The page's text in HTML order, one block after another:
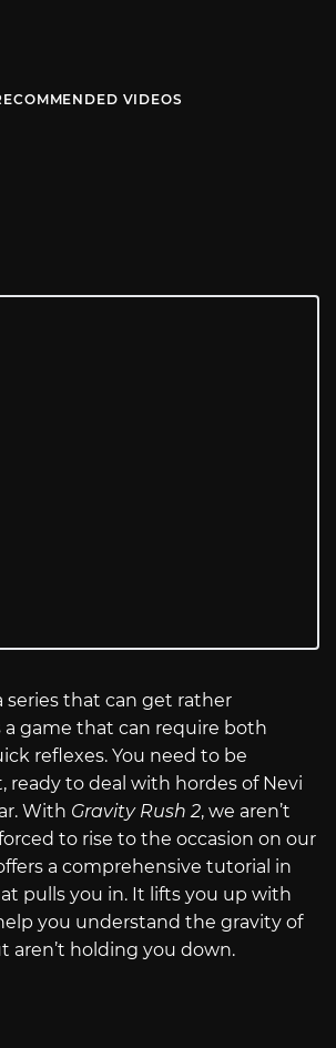
VIDEOS
series that can get rather
a game that can require both
reflexes. You need to be
ready to deal with hordes of Nevi
With Gravity Rush 2, we aren’t
to rise to the occasion on our
a comprehensive tutorial in
pulls you in. It lifts you up with
you understand the gravity of
aren’t holding you down.